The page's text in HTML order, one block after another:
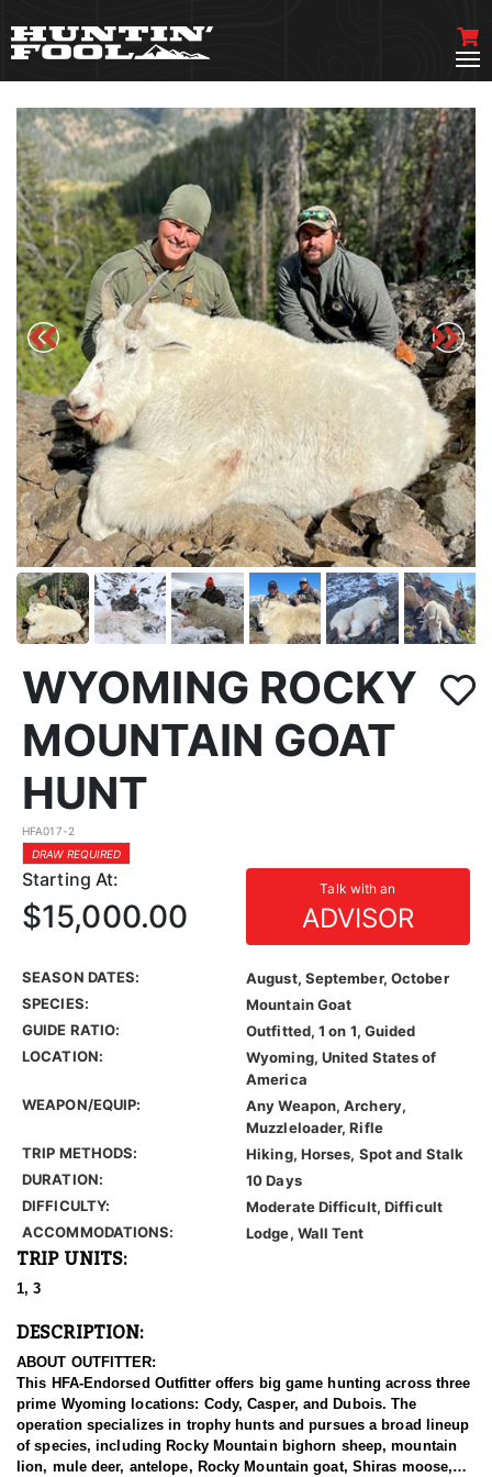
WYOMING ROCKY
MOUNTAIN GOAT
HUNT
HFA017-2
DRAW REQUIRED
Starting At: Talk with an
ADVISOR
$15,000.00
SEASON DATES:
August, September, October
SPECIES:
Mountain Goat
GUIDE RATIO:
Outfitted, 1 on 1, Guided
LOCATION:
Wyoming, United States of
America
WEAPON/EQUIP:
Any Weapon, Archery,
Muzzleloader, Rifle
TRIP METHODS:
Hiking, Horses, Spot and Stalk
DURATION:
10 Days
DIFFICULTY:
Moderate Difficult, Difficult
ACCOMMODATIONS:
Lodge, Wall Tent
TRIP UNITS:
1, 3
DESCRIPTION:
ABOUT OUTFITTER:
This HFA-Endorsed Outfitter offers big game hunting across three
prime Wyoming locations: Cody, Casper, and Dubois. The
operation specializes in trophy hunts and pursues a broad lineup
of species, including Rocky Mountain bighorn sheep, mountain
lion, mule deer, antelope, Rocky Mountain goat, Shiras moose,